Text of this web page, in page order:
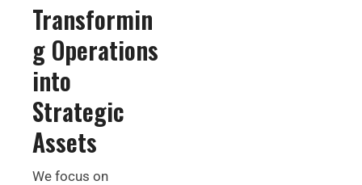
Transformin
g Operations
into
Strategic
Assets
We focus on